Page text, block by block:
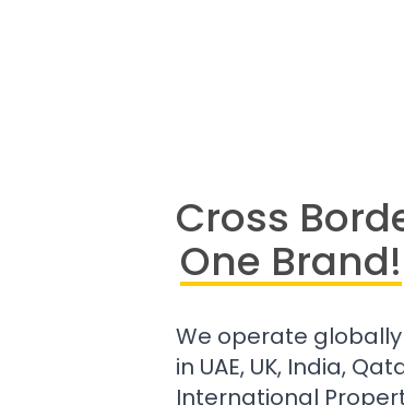
Cross
One Brand!
We operate
in UAE, UK, India,
International